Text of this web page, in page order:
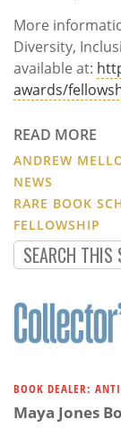
More
Diversity,
available at:
awards/
READ MORE
ANDREW
NEWS
RARE BOOK
FELLOWSHIP
BOOK DEALER:
Maya Jones